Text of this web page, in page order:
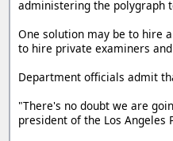
administering the polygraph
One solution may be to hire
to hire private examiners
Department officials admit
"There's no doubt we are
president of the Los